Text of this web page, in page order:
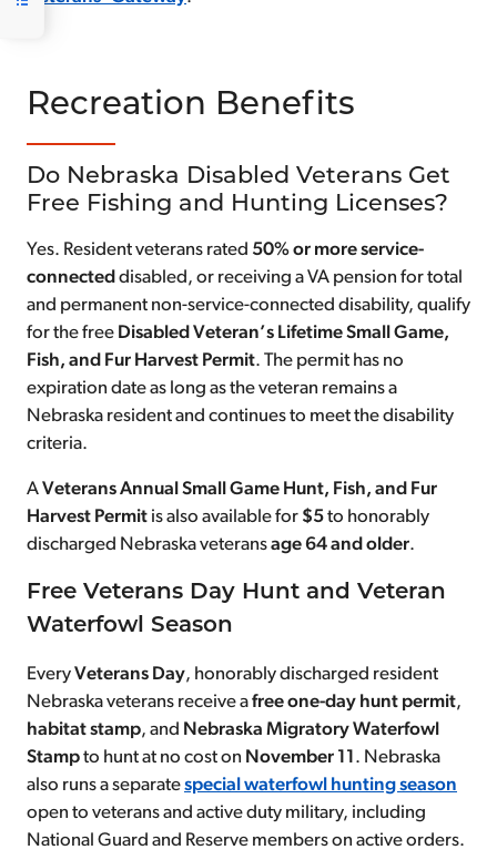
Recreation Benefits
Do Nebraska Disabled Veterans Get
Free Fishing and Hunting Licenses?
Yes. Resident veterans rated 50% or more service-
connected disabled, or receiving a VA pension for total
and permanent non-service-connected disability, qualify
for the free Disabled Veteran’s Lifetime Small Game,
Fish, and Fur Harvest Permit. The permit has no
expiration date as long as the veteran remains a
Nebraska resident and continues to meet the disability
criteria.
AVeterans Annual Small Game Hunt, Fish, and Fur
Harvest Permit is also available for $5to honorably
discharged Nebraska veteransage 64 and older.
Free Veterans Day Hunt and Veteran
Waterfowl Season
EveryVeterans Day, honorably discharged resident
Nebraska veterans receive afreeone-day hunt permit,
habitat stamp, and Nebraska Migratory Waterfowl
Stampto hunt at no cost on November 11 . Nebraska
also runs a separatespecial waterfowl hunting season
open to veterans and active duty military, including
National Guard and Reserve members on active orders.